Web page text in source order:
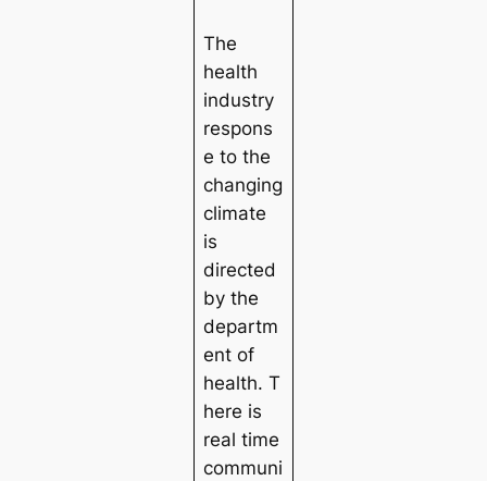
The
health
industry
respons
e to the
changing
climate
is
directed
by the
departm
ent of
health. T
here is
real time
communi